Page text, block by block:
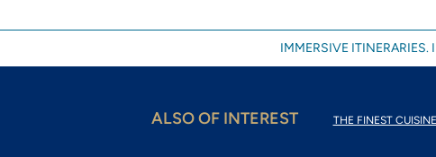
IMMERSIVE ITINERARIES.
ALSO OF INTEREST THE FINEST